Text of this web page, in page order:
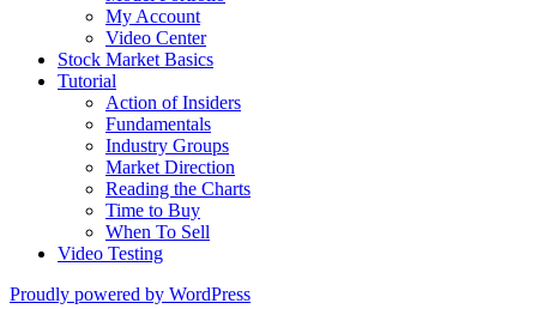
My Account
Video Center
Stock Market Basics
Tutorial
Action of Insiders
Fundamentals
Industry Groups
Market Direction
Reading the Charts
Time to Buy
When To Sell
Video Testing
Proudly powered by WordPress